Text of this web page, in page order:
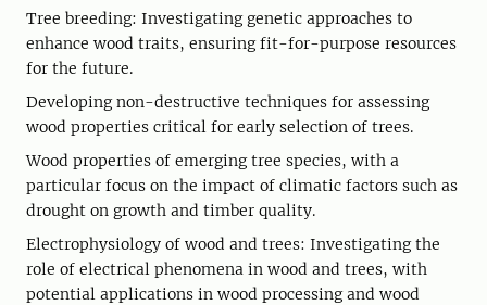
Tree breeding: Investigating genetic approaches to
enhance wood traits, ensuring fit-for-purpose resources
for the future.
Developing non-destructive techniques for assessing
wood properties critical for early selection of trees.
Wood properties of emerging tree species, with a
particular focus on the impact of climatic factors such as
drought on growth and timber quality.
Electrophysiology of wood and trees: Investigating the
role of electrical phenomena in wood and trees, with
potential applications in wood processing and wood